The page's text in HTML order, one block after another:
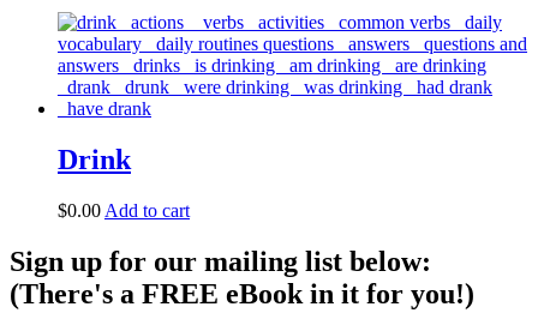
Drink
$0.00 Add to cart
Sign up for our mailing list below:
(There's a FREE eBook in it for you!)